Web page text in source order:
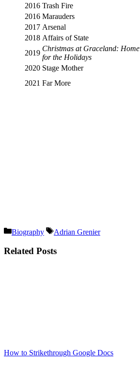
2016 Trash Fire
2016 Marauders
2017 Arsenal
2018 Affairs of State
2019
Christmas at Graceland: Home
for the Holidays
2020 Stage Mother
2021 Far More
Categories
Biography Tags
Adrian Grenier
Related Posts
How to Strikethrough Google Docs